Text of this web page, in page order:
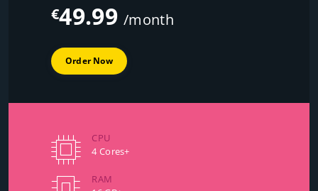
€49.99/month
Order Now
CPU
4 Cores+
RAM